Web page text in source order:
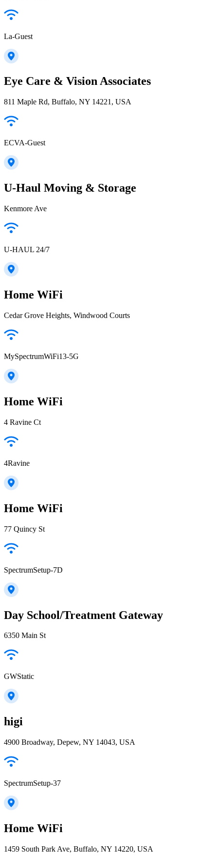
La-Guest
Eye Care & Vision Associates
811 Maple Rd, Buffalo, NY 14221, USA
ECVA-Guest
U-Haul Moving & Storage
Kenmore Ave
U-HAUL 24/7
Home WiFi
Cedar Grove Heights, Windwood Courts
MySpectrumWiFi13-5G
Home WiFi
4 Ravine Ct
4Ravine
Home WiFi
77 Quincy St
SpectrumSetup-7D
Day School/Treatment Gateway
6350 Main St
GWStatic
higi
4900 Broadway, Depew, NY 14043, USA
SpectrumSetup-37
Home WiFi
1459 South Park Ave, Buffalo, NY 14220, USA